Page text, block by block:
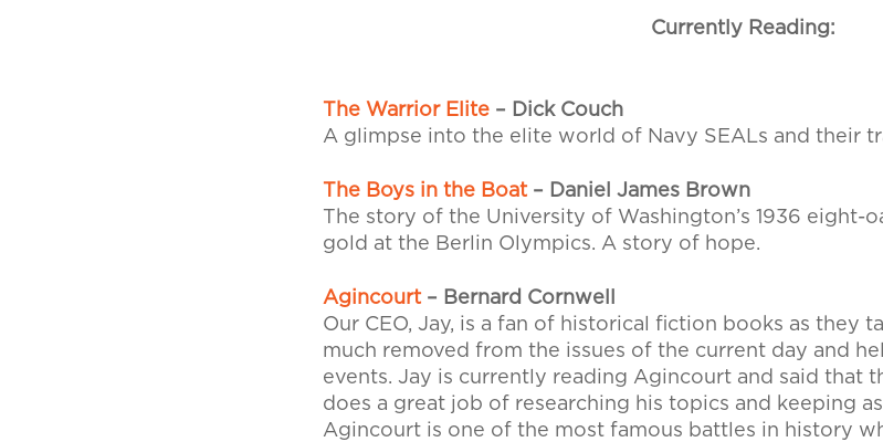
Currently Reading:
The Warrior Elite – Dick Couch
A glimpse into the elite world of Navy SEALs and their
The Boys in the Boat– Daniel James Brown
The story of the University of Washington’s 1936 eight-
gold at the Berlin Olympics. A story of hope.
Agincourt– Bernard Cornwell
Our CEO, Jay, is a fan of historical fiction books as they
much removed from the issues of the current day and
events. Jay is currently reading Agincourt and said that
does a great job of researching his topics and keeping
Agincourt is one of the most famous battles in history